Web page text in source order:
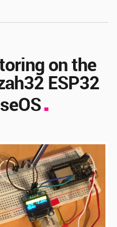
on the
ESP32